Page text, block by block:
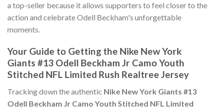
a top-seller because it allows supporters to feel closer to the
action and celebrate Odell Beckham's unforgettable
moments.
Your Guide to Getting the Nike New York
Giants #13 Odell Beckham Jr Camo Youth
Stitched NFL Limited Rush Realtree Jersey
Tracking down the authentic Nike New York Giants #13
Odell Beckham Jr Camo Youth Stitched NFL Limited